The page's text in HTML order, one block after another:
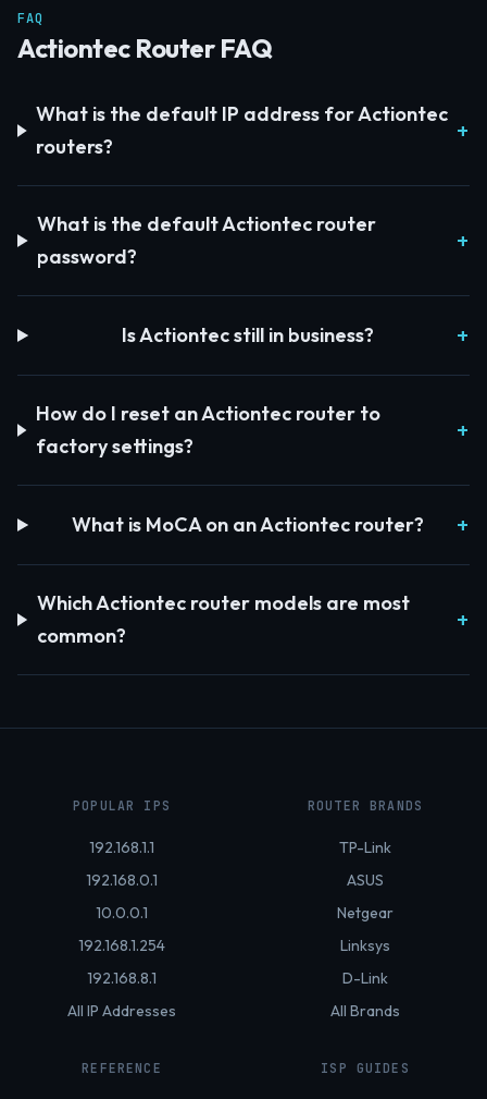
FAQ
Actiontec Router FAQ
What is the default IP address for Actiontec
routers?
What is the default Actiontec router
password?
Is Actiontec still in business?
How do I reset an Actiontec router to
factory settings?
What is MoCA on an Actiontec router?
Which Actiontec router models are most
common?
POPULAR IPS
192.168.1.1
192.168.0.1
10.0.0.1
192.168.1.254
192.168.8.1
All IP Addresses
ROUTER BRANDS
TP-Link
ASUS
Netgear
Linksys
D-Link
All Brands
REFERENCE ISP GUIDES